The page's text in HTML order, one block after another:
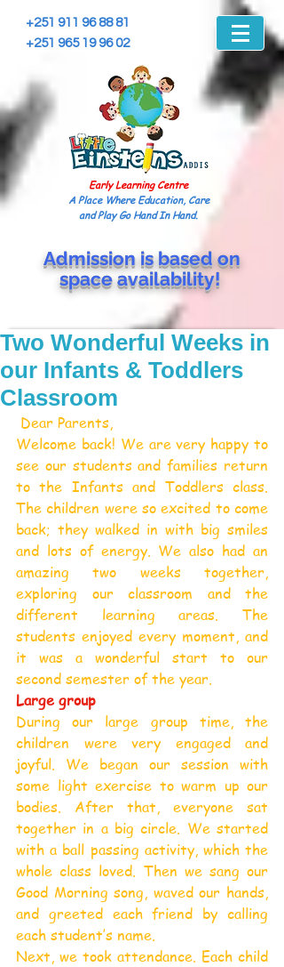
+251 911 96 88 81
+251 965 19 96 02
Early Learning Centre
A Place Where Education, Care
and Play Go Hand In Hand.
Admission is based on
space availability!
Two Wonderful Weeks in
our Infants & Toddlers
Classroom
Dear Parents,
Welcome back! We are very happy to
see our students and families return
to the Infants and Toddlers class.
The children were so excited to come
back; they walked in with big smiles
and lots of energy. We also had an
amazing two weeks together,
exploring our classroom and the
different learning areas. The
students enjoyed every moment, and
it was a wonderful start to our
second semester of the year.
Large group
During our large group time, the
children were very engaged and
joyful. We began our session with
some light exercise to warm up our
bodies. After that, everyone sat
together in a big circle. We started
with a ball passing activity, which the
whole class loved. Then we sang our
Good Morning song, waved our hands,
and greeted each friend by calling
each student’s name.
Next, we took attendance. Each child